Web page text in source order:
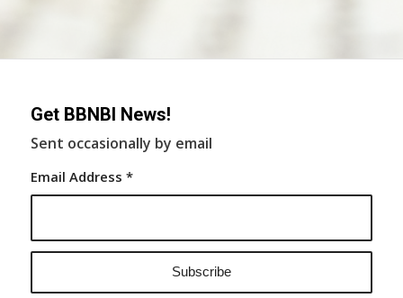
Get BBNBI News!
Sent occasionally by email
Email Address *